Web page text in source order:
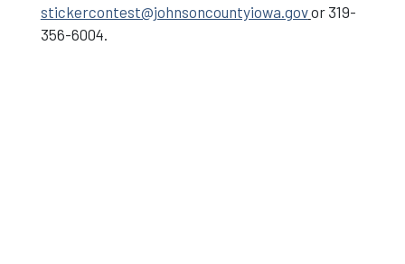
stickercontest@johnsoncountyiowa.govor 319-
356-6004.